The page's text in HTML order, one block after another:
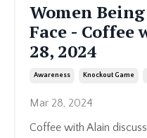
Women
Face -
28, 2024
Awareness Knockout Game
Mar 28, 2024
Coffee with Alain